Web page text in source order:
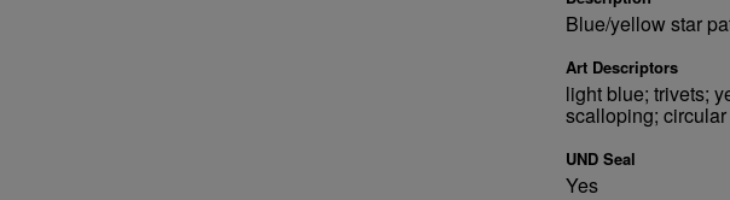
Blue/yellow star
Art Descriptors
light blue; trivets;
scalloping;
UND Seal
Yes